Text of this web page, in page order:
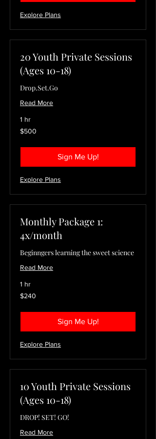
Explore Plans
20 Youth Private Sessions
(Ages 10-18)
Drop.Set.Go
Read More
1 hr
500
US
$500
Sign Me Up!
Explore Plans
Monthly Package 1:
4x/month
Beginngers learning the sweet science
Read More
1 hr
240
US
$240
Sign Me Up!
Explore Plans
10 Youth Private Sessions
(Ages 10-18)
DROP! SET! GO!
Read More